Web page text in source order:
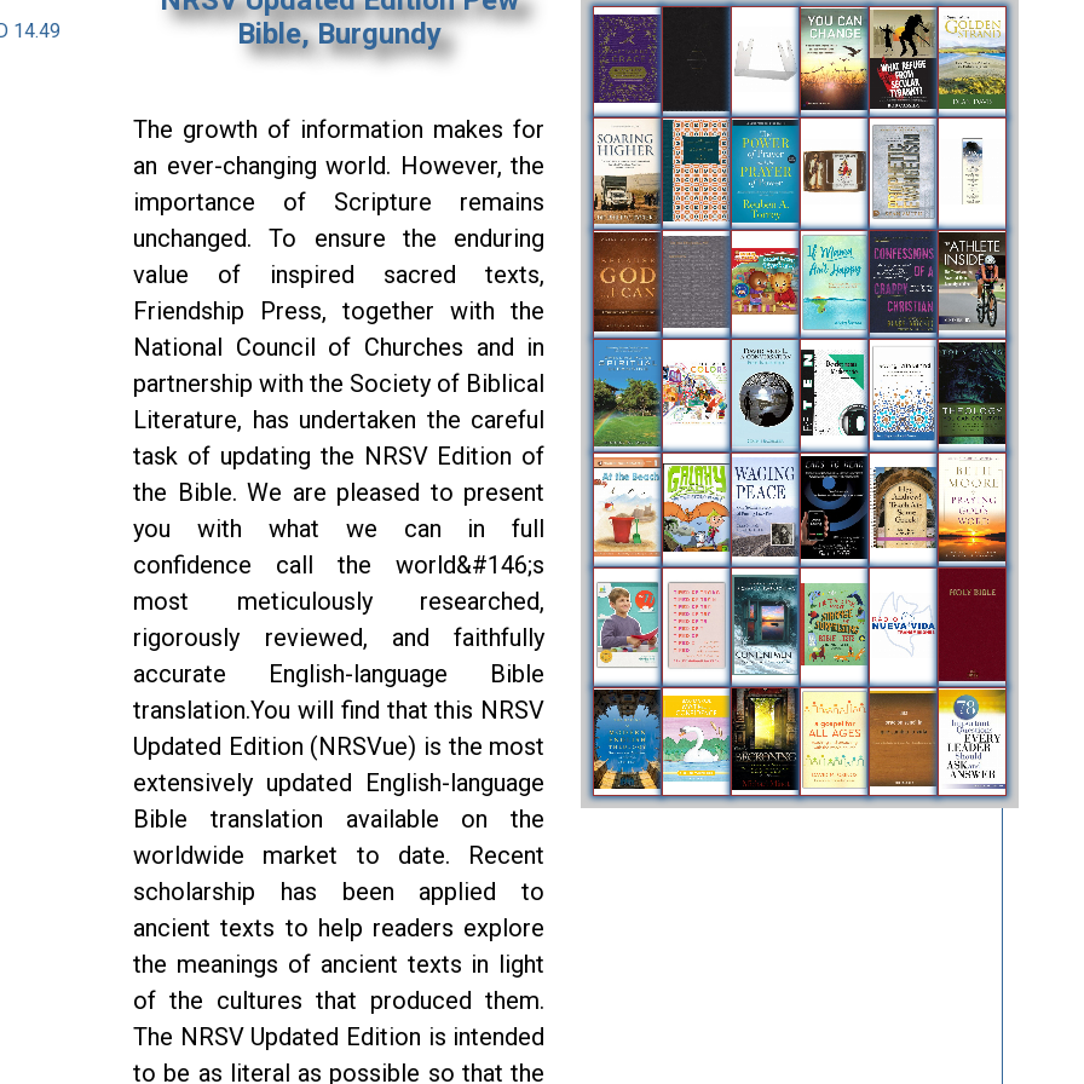
14.49
Bible, Burgundy
The growth of information makes for
an ever-changing world. However, the
importance of Scripture remains
unchanged. To ensure the enduring
value of inspired sacred texts,
Friendship Press, together with the
National Council of Churches and in
partnership with the Society of Biblical
Literature, has undertaken the careful
task of updating the NRSV Edition of
the Bible. We are pleased to present
you with what we can in full
confidence call the world&#146;s
most meticulously researched,
rigorously reviewed, and faithfully
accurate English-language Bible
translation.You will find that this NRSV
Updated Edition (NRSVue) is the most
extensively updated English-language
Bible translation available on the
worldwide market to date. Recent
scholarship has been applied to
ancient texts to help readers explore
the meanings of ancient texts in light
of the cultures that produced them.
The NRSV Updated Edition is intended
to be as literal as possible so that the